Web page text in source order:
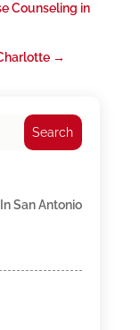
Counseling in
→
Search
San Antonio